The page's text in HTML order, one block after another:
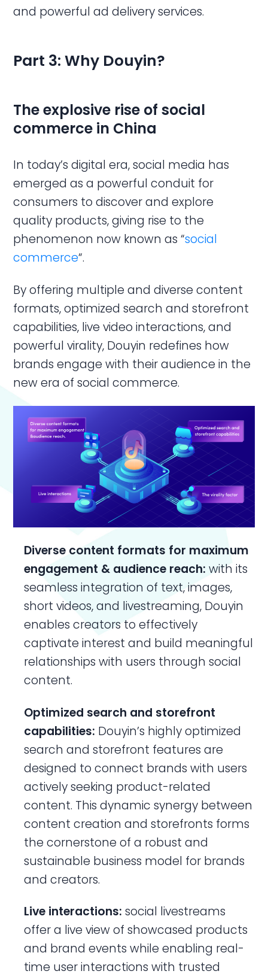
and powerful ad delivery services.
Part 3: Why Douyin?
The explosive rise of social
commerce in China
In today’s digital era, social media has
emerged as a powerful conduit for
consumers to discover and explore
quality products, giving rise to the
phenomenon now known as “social
commerce“.
By offering multiple and diverse content
formats, optimized search and storefront
capabilities, live video interactions, and
powerful virality, Douyin redefines how
brands engage with their audience in the
new era of social commerce.
Diverse content formats for maximum
engagement & audience reach:with its
seamless integration of text, images,
short videos, and livestreaming, Douyin
enables creators to effectively
captivate interest and build meaningful
relationships with users through social
content.
Optimized search and storefront
capabilities: Douyin’s highly optimized
search and storefront features are
designed to connect brands with users
actively seeking product-related
content. This dynamic synergy between
content creation and storefronts forms
the cornerstone of a robust and
sustainable business model for brands
and creators.
Live interactions:social livestreams
offer a live view of showcased products
and brand events while enabling real-
time user interactions with trusted